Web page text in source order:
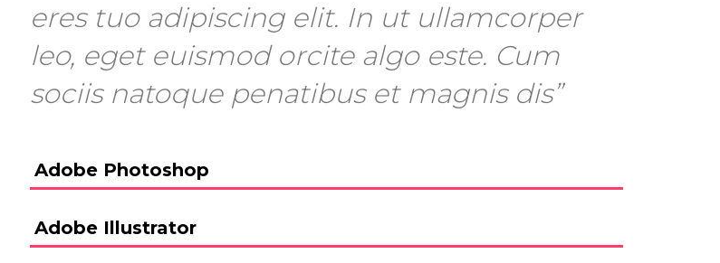
eres tuo adipiscing elit. In ut ullamcorper
leo, eget euismod orcite algo este. Cum
sociis natoque penatibus et magnis dis”
Adobe Photoshop
Adobe Illustrator